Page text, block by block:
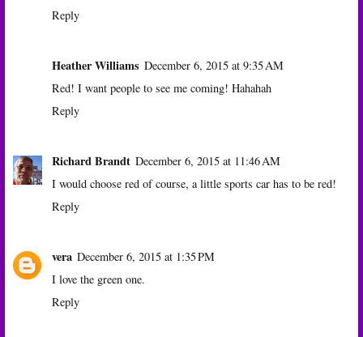
Reply
Heather Williams December 6, 2015 at 9:35 AM
Red! I want people to see me coming! Hahahah
Reply
Richard Brandt December 6, 2015 at 11:46 AM
I would choose red of course, a little sports car has to be red!
Reply
vera December 6, 2015 at 1:35 PM
I love the green one.
Reply